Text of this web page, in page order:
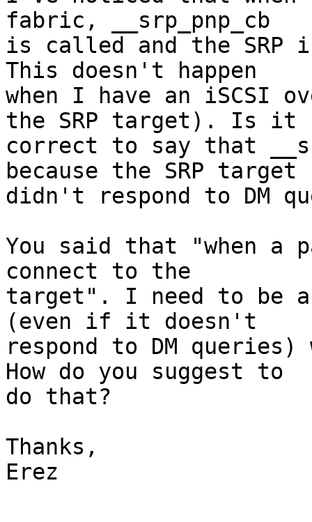
fabric, __srp_pnp_cb
is called and the
This doesn't happen
when I have an iSCSI
the SRP target). Is it
correct to say that
because the SRP target
didn't respond to DM
You said that "when a
connect to the
target". I need to be
(even if it doesn't
respond to DM
How do you suggest to
do that?
Thanks,
Erez